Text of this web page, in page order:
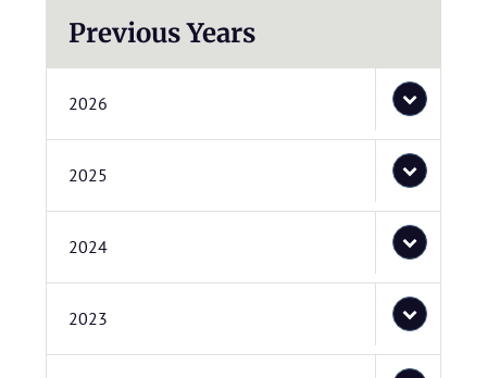
Previous Years
2026
2025
2024
2023